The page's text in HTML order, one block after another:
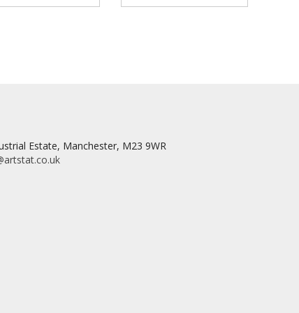
Estate, Manchester, M23 9WR